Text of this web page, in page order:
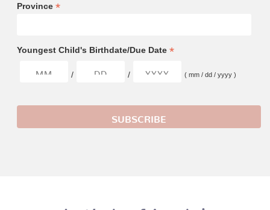
Province *
Youngest Child's Birthdate/Due Date *
/ / ( mm / dd / yyyy )